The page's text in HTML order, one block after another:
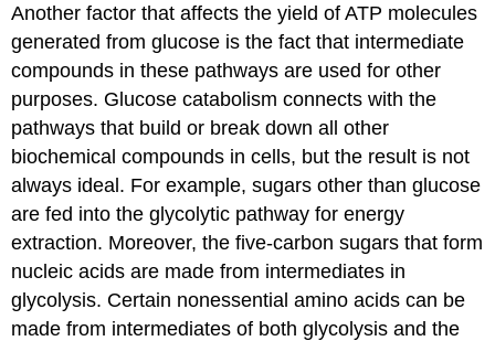
Another factor that affects the yield of ATP molecules
generated from glucose is the fact that intermediate
compounds in these pathways are used for other
purposes. Glucose catabolism connects with the
pathways that build or break down all other
biochemical compounds in cells, but the result is not
always ideal. For example, sugars other than glucose
are fed into the glycolytic pathway for energy
extraction. Moreover, the five-carbon sugars that form
nucleic acids are made from intermediates in
glycolysis. Certain nonessential amino acids can be
made from intermediates of both glycolysis and the